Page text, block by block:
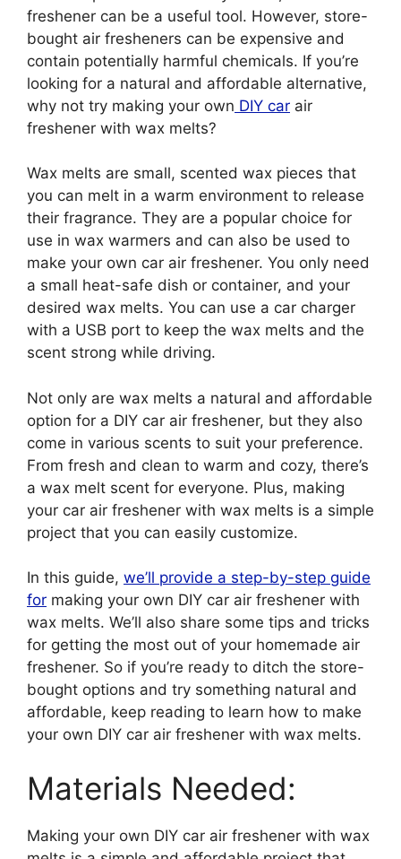
freshener can be a useful tool. However, store-
bought air fresheners can be expensive and
contain potentially harmful chemicals. If you’re
looking for a natural and affordable alternative,
why not try making your own DIY car air
freshener with wax melts?
Wax melts are small, scented wax pieces that
you can melt in a warm environment to release
their fragrance. They are a popular choice for
use in wax warmers and can also be used to
make your own car air freshener. You only need
a small heat-safe dish or container, and your
desired wax melts. You can use a car charger
with a USB port to keep the wax melts and the
scent strong while driving.
Not only are wax melts a natural and affordable
option for a DIY car air freshener, but they also
come in various scents to suit your preference.
From fresh and clean to warm and cozy, there’s
a wax melt scent for everyone. Plus, making
your car air freshener with wax melts is a simple
project that you can easily customize.
In this guide, we’ll provide a step-by-step guide
for making your own DIY car air freshener with
wax melts. We’ll also share some tips and tricks
for getting the most out of your homemade air
freshener. So if you’re ready to ditch the store-
bought options and try something natural and
affordable, keep reading to learn how to make
your own DIY car air freshener with wax melts.
Materials Needed:
Making your own DIY car air freshener with wax